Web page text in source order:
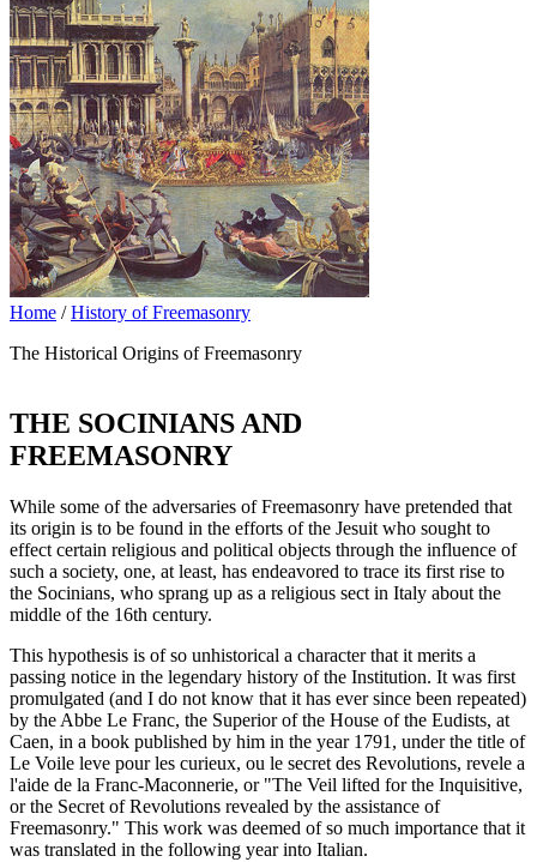
Home /History of Freemasonry
The Historical Origins of Freemasonry
THE SOCINIANS AND
FREEMASONRY
While some of the adversaries of Freemasonry have pretended that
its origin is to be found in the efforts of the Jesuit who sought to
effect certain religious and political objects through the influence of
such a society, one, at least, has endeavored to trace its first rise to
the Socinians, who sprang up as a religious sect in Italy about the
middle of the 16th century.
This hypothesis is of so unhistorical a character that it merits a
passing notice in the legendary history of the Institution. It was first
promulgated (and I do not know that it has ever since been repeated)
by the Abbe Le Franc, the Superior of the House of the Eudists, at
Caen, in a book published by him in the year 1791, under the title of
Le Voile leve pour les curieux, ou le secret des Revolutions, revele a
l'aide de la Franc-Maconnerie, or "The Veil lifted for the Inquisitive,
or the Secret of Revolutions revealed by the assistance of
Freemasonry." This work was deemed of so much importance that it
was translated in the following year into Italian.